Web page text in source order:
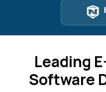
Leading
Software